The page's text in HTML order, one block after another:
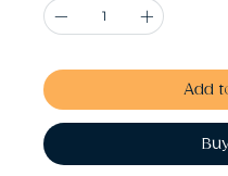
Add